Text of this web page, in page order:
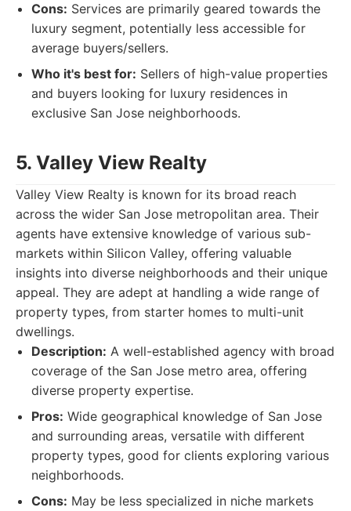
Cons: Services are primarily geared towards the
luxury segment, potentially less accessible for
average buyers/sellers.
Who it's best for: Sellers of high-value properties
and buyers looking for luxury residences in
exclusive San Jose neighborhoods.
5. Valley View Realty
Valley View Realty is known for its broad reach
across the wider San Jose metropolitan area. Their
agents have extensive knowledge of various sub-
markets within Silicon Valley, offering valuable
insights into diverse neighborhoods and their unique
appeal. They are adept at handling a wide range of
property types, from starter homes to multi-unit
dwellings.
Description: A well-established agency with broad
coverage of the San Jose metro area, offering
diverse property expertise.
Pros: Wide geographical knowledge of San Jose
and surrounding areas, versatile with different
property types, good for clients exploring various
neighborhoods.
Cons: May be less specialized in niche markets